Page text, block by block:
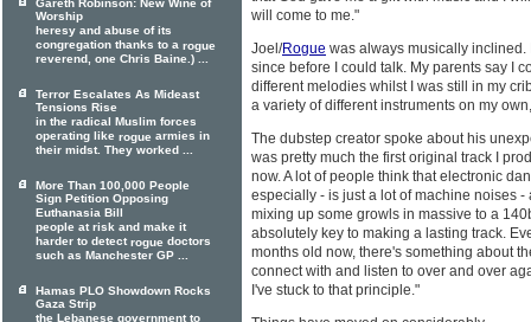
will come to me."
Joel/Rogue was always musically
since before I could talk. My parents say I
different melodies whilst I was still in my
a variety of different instruments on my
The dubstep creator spoke about his
was pretty much the first original track I
now. A lot of people think that electronic
especially - is just a lot of machine noises
mixing up some growls in massive to a
absolutely key to making a lasting track.
months old now, there's something about
connect with and listen to over and over
I've stuck to that principle."
Gareth Robinson: New Wine of
Worship
heresy and abuse of its
congregation thanks to a rogue
reverend, one Chris Baine.) ...
Terror Escalates As Mideast
Tensions Rise
in the radical Muslim forces
operating like rogue armies in
their midst. They worked ...
More Than 100,000 People
Sign Petition Opposing
Euthanasia Bill
people at risk and make it
harder to detectrogue doctors
such as Manchester GP ...
Hamas PLO Showdown Rocks
Gaza Strip
the Lebanese government to